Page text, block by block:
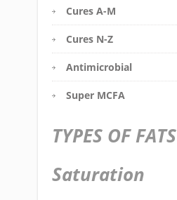
Cures A-M
Cures N-Z
Antimicrobial
Super MCFA
TYPES OF FATS
Saturation